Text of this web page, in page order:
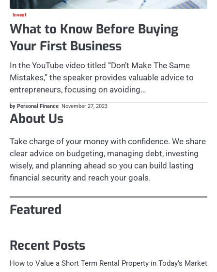
Invest
What to Know Before Buying
Your First Business
In the YouTube video titled “Don’t Make The Same
Mistakes,” the speaker provides valuable advice to
entrepreneurs, focusing on avoiding…
by Personal Finance November 27, 2023
About Us
Take charge of your money with confidence. We share
clear advice on budgeting, managing debt, investing
wisely, and planning ahead so you can build lasting
financial security and reach your goals.
Featured
Recent Posts
How to Value a Short Term Rental Property in Today’s Market